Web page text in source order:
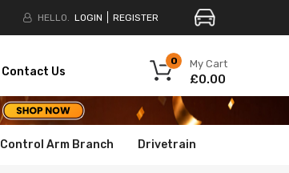
HELLO. LOGIN REGISTER
My Cart
0
£0.00
Contact Us
Control Arm Branch Drivetrain